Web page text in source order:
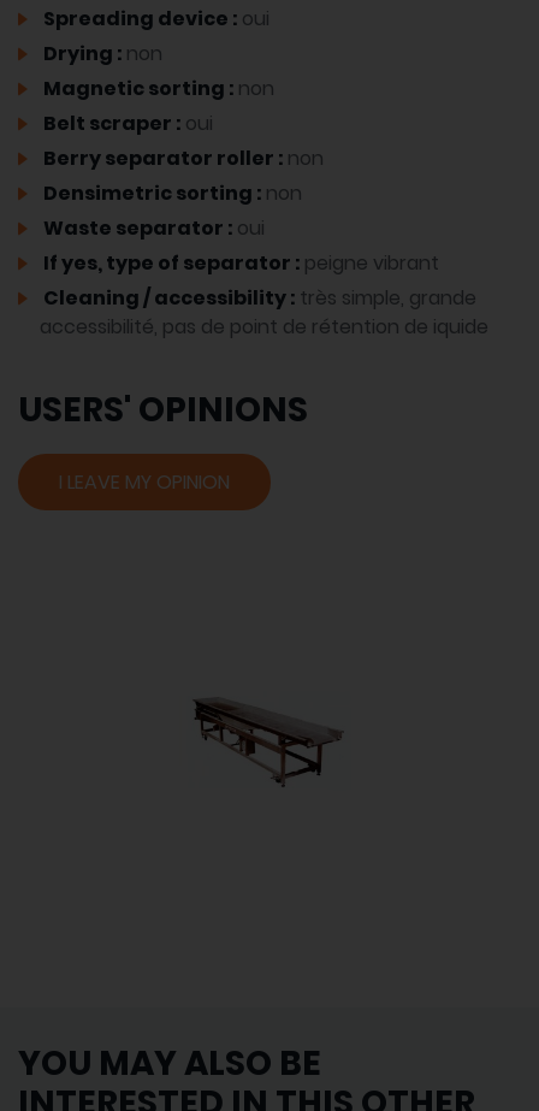
Spreading device : oui
Drying : non
Magnetic sorting : non
Belt scraper : oui
Berry separator roller : non
Densimetric sorting : non
Waste separator : oui
If yes, type of separator : peigne vibrant
Cleaning / accessibility : très simple, grande
accessibilité, pas de point de rétention de iquide
USERS' OPINIONS
I LEAVE MY OPINION
YOU MAY ALSO BE